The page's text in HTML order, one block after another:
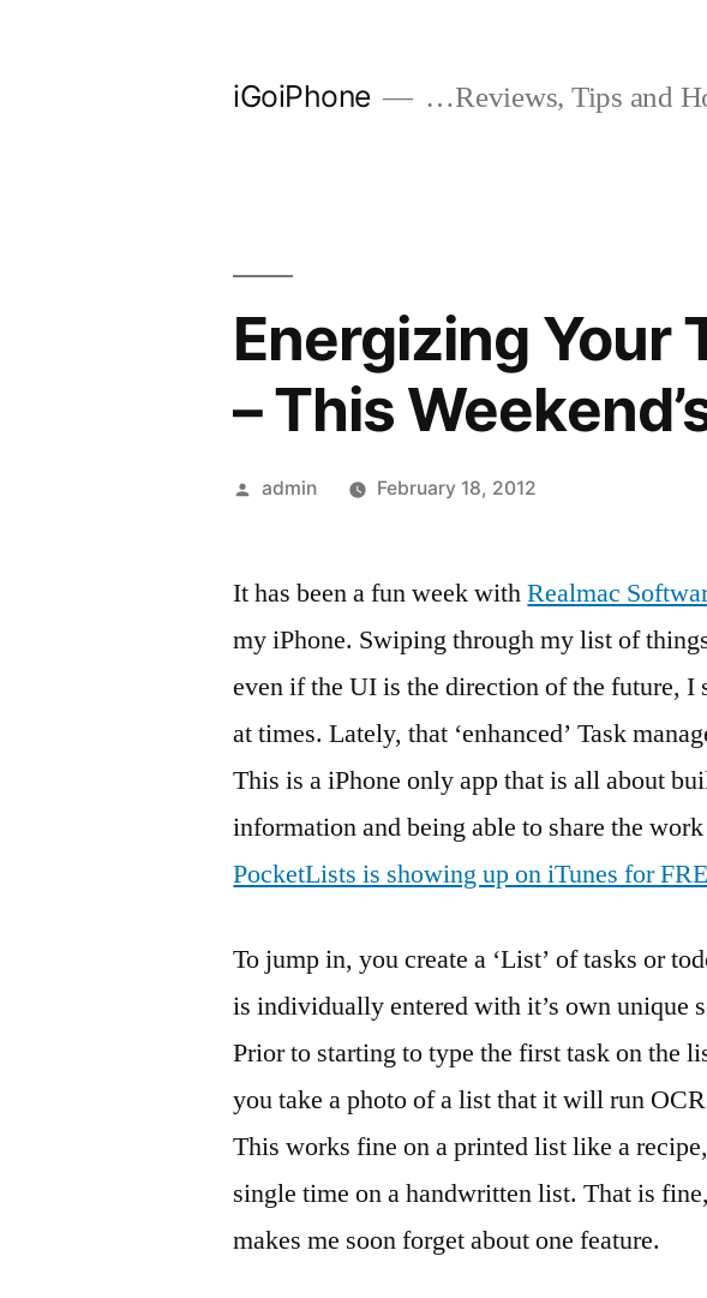
iGoiPhone …Reviews, Tips and
Energizing Your
– This
Posted
admin February 18, 2012
It has been a fun week withRealmac
my iPhone. Swiping through my list of
even if the UI is the direction of the future, I
at times. Lately, that ‘enhanced’ Task
This is a iPhone only app that is all about
information and being able to share the
PocketLists is showing up on iTunes for
To jump in, you create a ‘List’ of tasks or
is individually entered with it’s own unique
Prior to starting to type the first task on the
you take a photo of a list that it will run
This works fine on a printed list like a
single time on a handwritten list. That is
makes me soon forget about one feature.